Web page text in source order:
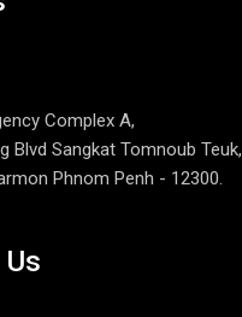
Complex A,
Blvd Sangkat Tomnoub Teuk,
Phnom Penh - 12300.